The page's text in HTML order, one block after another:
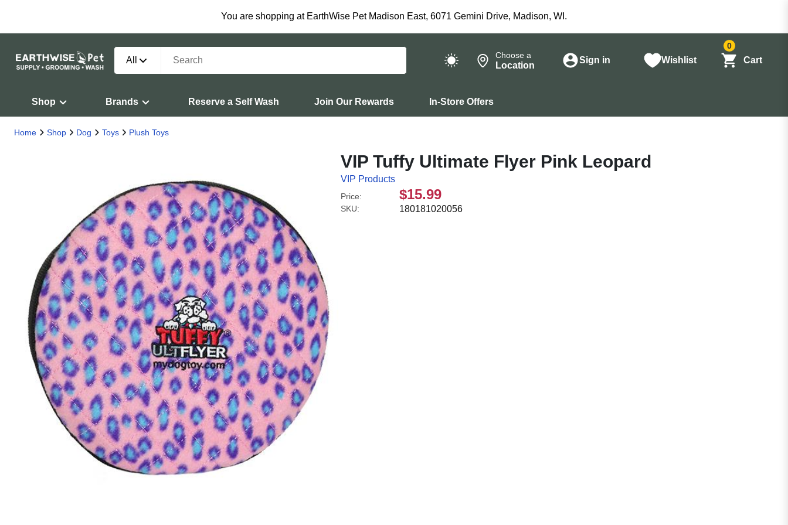
You are shopping at EarthWise Pet Madison East, 6071 Gemini Drive, Madison, WI.
All Choose a
Location
Sign in Wishlist
0
Cart
Shop Brands Reserve a Self Wash Join Our Rewards In-Store Offers
Home Shop Dog Toys Plush Toys
VIP Tuffy Ultimate Flyer Pink Leopard
VIP Products
Price: $15.99
SKU: 180181020056